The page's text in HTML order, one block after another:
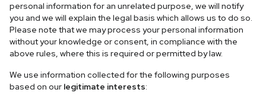
personal information for an unrelated purpose, we will notify
you and we will explain the legal basis which allows us to do so.
Please note that we may process your personal information
without your knowledge or consent, in compliance with the
above rules, where this is required or permitted by law.
We use information collected for the following purposes
based on our legitimate interests: